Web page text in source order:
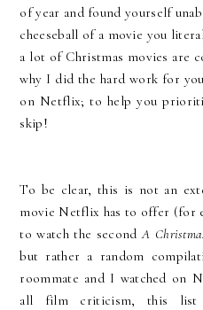
of year and found yourself
cheeseball of a movie you
a lot of Christmas movies are
why I did the hard work for
on Netflix; to help you
skip!
To be clear, this is not an
movie Netflix has to offer (for
to watch the secondA
but rather a random
roommate and I watched on
all film criticism, this list